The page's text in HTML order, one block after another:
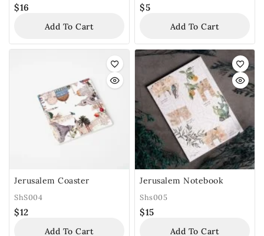
$16
Add To Cart
$5
Add To Cart
Jerusalem Coaster
ShS004
$12
Add To Cart
Jerusalem Notebook
Shs005
$15
Add To Cart